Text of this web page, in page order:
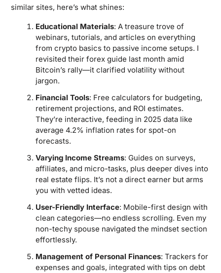
similar sites, here’s what shines:
Educational Materials: A treasure trove of
webinars, tutorials, and articles on everything
from crypto basics to passive income setups. I
revisited their forex guide last month amid
Bitcoin’s rally—it clarified volatility without
jargon.
Financial Tools: Free calculators for budgeting,
retirement projections, and ROI estimates.
They’re interactive, feeding in 2025 data like
average 4.2% inflation rates for spot-on
forecasts.
Varying Income Streams: Guides on surveys,
affiliates, and micro-tasks, plus deeper dives into
real estate flips. It’s not a direct earner but arms
you with vetted ideas.
User-Friendly Interface: Mobile-first design with
clean categories—no endless scrolling. Even my
non-techy spouse navigated the mindset section
effortlessly.
Management of Personal Finances: Trackers for
expenses and goals, integrated with tips on debt